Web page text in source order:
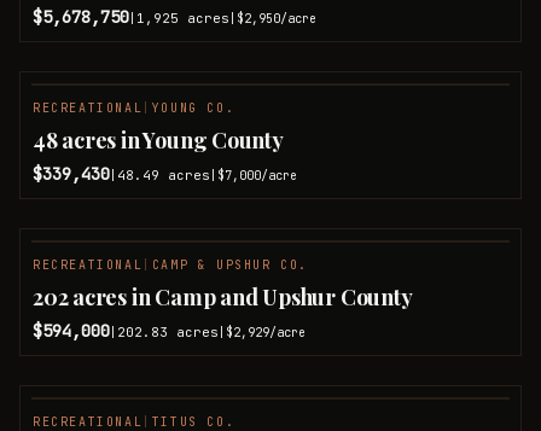
$5,678,750 1,925 acres $2,950/acre
RECREATIONAL YOUNG CO.
48 acres in Young County
$339,430 48.49 acres $7,000/acre
RECREATIONAL CAMP & UPSHUR CO.
202 acres in Camp and Upshur County
$594,000 202.83 acres $2,929/acre
RECREATIONAL TITUS CO.